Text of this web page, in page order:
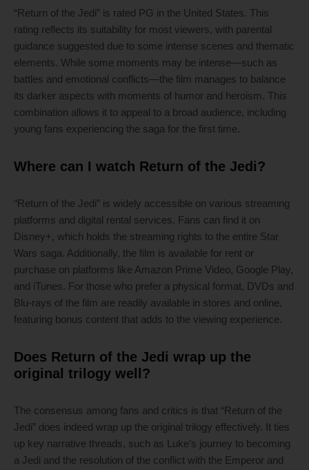
“Return of the Jedi” is rated PG in the United States. This
rating reflects its suitability for most viewers, with parental
guidance suggested due to some intense scenes and thematic
elements. While some moments may be intense—such as
battles and emotional conflicts—the film manages to balance
its darker aspects with moments of humor and heroism. This
combination allows it to appeal to a broad audience, including
young fans experiencing the saga for the first time.
Where can I watch Return of the Jedi?
“Return of the Jedi” is widely accessible on various streaming
platforms and digital rental services. Fans can find it on
Disney+, which holds the streaming rights to the entire Star
Wars saga. Additionally, the film is available for rent or
purchase on platforms like Amazon Prime Video, Google Play,
and iTunes. For those who prefer a physical format, DVDs and
Blu-rays of the film are readily available in stores and online,
featuring bonus content that adds to the viewing experience.
Does Return of the Jedi wrap up the
original trilogy well?
The consensus among fans and critics is that “Return of the
Jedi” does indeed wrap up the original trilogy effectively. It ties
up key narrative threads, such as Luke’s journey to becoming
a Jedi and the resolution of the conflict with the Emperor and